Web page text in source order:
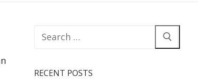
for:
RECENT POSTS